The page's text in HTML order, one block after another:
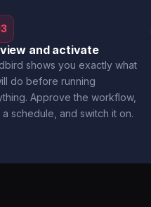
and activate
shows you exactly what
do before running
Approve the workflow,
a schedule, and switch it on.